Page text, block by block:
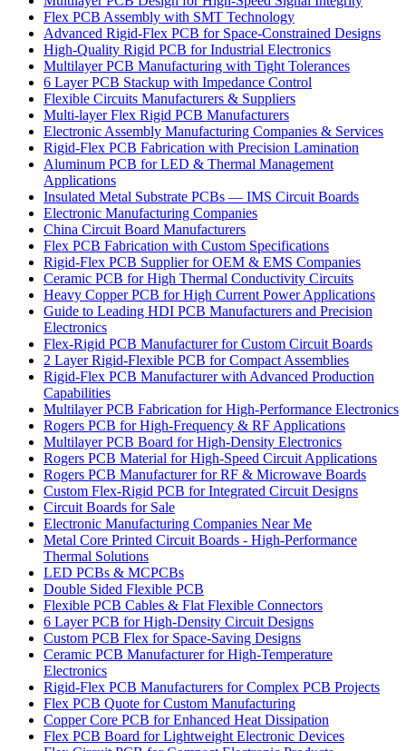
Flex PCB Assembly with SMT Technology
Advanced Rigid-Flex PCB for Space-Constrained Designs
High-Quality Rigid PCB for Industrial Electronics
Multilayer PCB Manufacturing with Tight Tolerances
6 Layer PCB Stackup with Impedance Control
Flexible Circuits Manufacturers & Suppliers
Multi-layer Flex Rigid PCB Manufacturers
Electronic Assembly Manufacturing Companies & Services
Rigid-Flex PCB Fabrication with Precision Lamination
Aluminum PCB for LED & Thermal Management
Applications
Insulated Metal Substrate PCBs — IMS Circuit Boards
Electronic Manufacturing Companies
China Circuit Board Manufacturers
Flex PCB Fabrication with Custom Specifications
Rigid-Flex PCB Supplier for OEM & EMS Companies
Ceramic PCB for High Thermal Conductivity Circuits
Heavy Copper PCB for High Current Power Applications
Guide to Leading HDI PCB Manufacturers and Precision
Electronics
Flex-Rigid PCB Manufacturer for Custom Circuit Boards
2 Layer Rigid-Flexible PCB for Compact Assemblies
Rigid-Flex PCB Manufacturer with Advanced Production
Capabilities
Multilayer PCB Fabrication for High-Performance Electronics
Rogers PCB for High-Frequency & RF Applications
Multilayer PCB Board for High-Density Electronics
Rogers PCB Material for High-Speed Circuit Applications
Rogers PCB Manufacturer for RF & Microwave Boards
Custom Flex-Rigid PCB for Integrated Circuit Designs
Circuit Boards for Sale
Electronic Manufacturing Companies Near Me
Metal Core Printed Circuit Boards - High-Performance
Thermal Solutions
LED PCBs & MCPCBs
Double Sided Flexible PCB
Flexible PCB Cables & Flat Flexible Connectors
6 Layer PCB for High-Density Circuit Designs
Custom PCB Flex for Space-Saving Designs
Ceramic PCB Manufacturer for High-Temperature
Electronics
Rigid-Flex PCB Manufacturers for Complex PCB Projects
Flex PCB Quote for Custom Manufacturing
Copper Core PCB for Enhanced Heat Dissipation
Flex PCB Board for Lightweight Electronic Devices